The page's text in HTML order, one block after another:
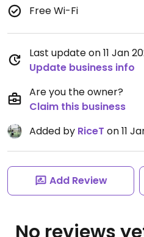
Free Wi-Fi
Last update on 11 Jan
Update business info
Are you the owner?
Claim this business
Added by RiceT on 11
Add Review